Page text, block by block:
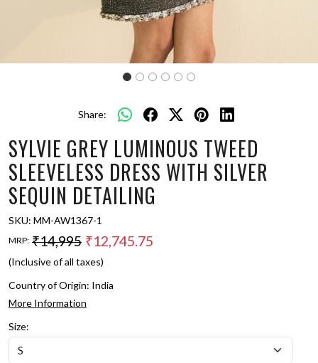
Share:
SYLVIE GREY LUMINOUS TWEED
SLEEVELESS DRESS WITH SILVER
SEQUIN DETAILING
SKU: MM-AW1367-1
MRP: ₹14,995 ₹12,745.75
(Inclusive of all taxes)
Country of Origin: India
More Information
Size: